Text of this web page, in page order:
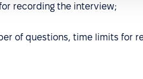
recording the interview;
of questions, time limits for